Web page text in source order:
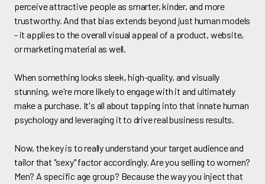
perceive attractive people as smarter, kinder, and more
trustworthy. And that bias extends beyond just human models
- it applies to the overall visual appeal of a product, website,
or marketing material as well.
When something looks sleek, high-quality, and visually
stunning, we're more likely to engage with it and ultimately
make a purchase. It's all about tapping into that innate human
psychology and leveraging it to drive real business results.
Now, the key is to really understand your target audience and
tailor that "sexy" factor accordingly. Are you selling to women?
Men? A specific age group? Because the way you inject that